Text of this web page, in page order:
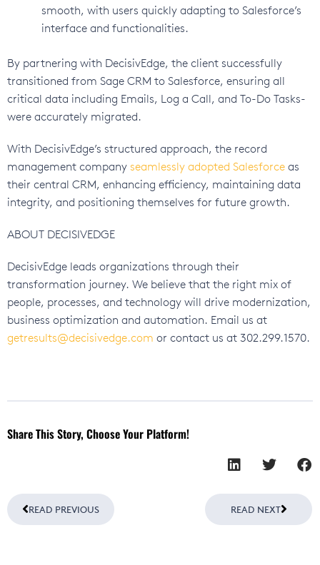
smooth, with users quickly adapting to Salesforce’s
interface and functionalities.
By partnering with DecisivEdge, the client successfully
transitioned from Sage CRM to Salesforce, ensuring all
critical data including Emails, Log a Call, and To-Do Tasks-
were accurately migrated.
With DecisivEdge’s structured approach, the record
management company seamlessly adopted Salesforce as
their central CRM, enhancing efficiency, maintaining data
integrity, and positioning themselves for future growth.
ABOUT DECISIVEDGE
DecisivEdge leads organizations through their
transformation journey. We believe that the right mix of
people, processes, and technology will drive modernization,
business optimization and automation. Email us at
getresults@decisivedge.com or contact us at 302.299.1570.
Share This Story, Choose Your Platform!
Prev
READ PREVIOUS READ NEXTNext